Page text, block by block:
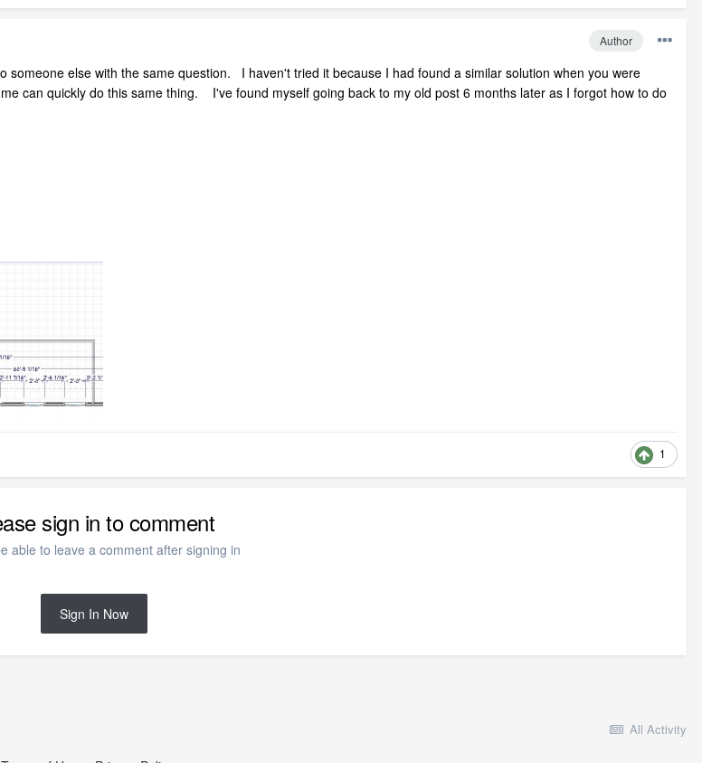
Author
someone else with the same question. I haven't tried it because I had found a similar solution when you were
can quickly do this same thing. I've found myself going back to my old post 6 months later as I forgot how to do
1
sign in to comment
able to leave a comment after signing in
Sign In Now
All Activity